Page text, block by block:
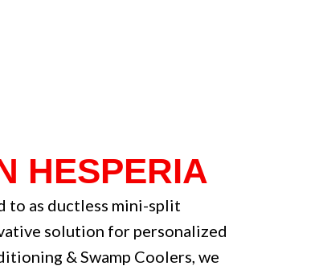
HESPERIA
to as ductless mini-split
solution for personalized
& Swamp Coolers, we